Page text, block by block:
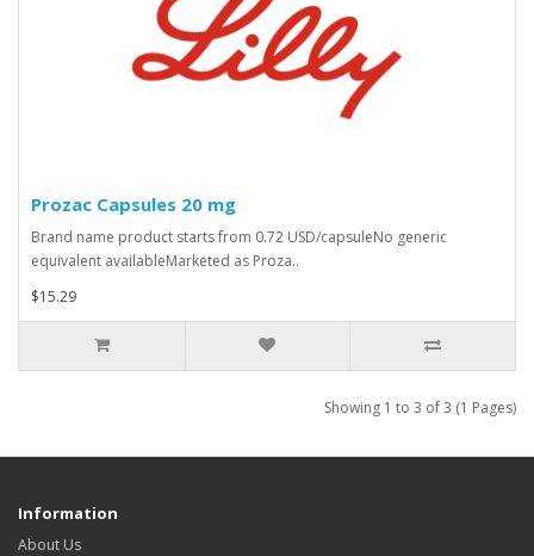
Prozac Capsules 20 mg
Brand name product starts from 0.72 USD/capsuleNo generic
equivalent availableMarketed as Proza..
$15.29
Showing 1 to 3 of 3 (1 Pages)
Information
About Us